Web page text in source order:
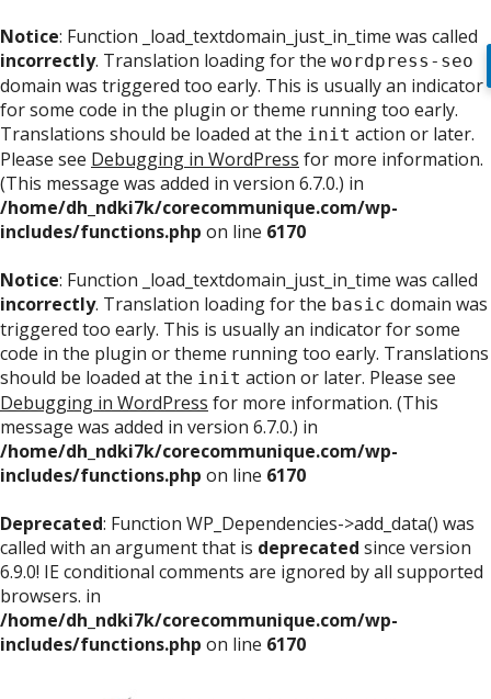
Notice: Function _load_textdomain_just_in_time was called
incorrectly. Translation loading for the wordpress-seo
domain was triggered too early. This is usually an indicator
for some code in the plugin or theme running too early.
Translations should be loaded at the init action or later.
Please see Debugging in WordPress for more information.
(This message was added in version 6.7.0.) in
/home/dh_ndki7k/corecommunique.com/wp-
includes/functions.php on line 6170
Notice: Function _load_textdomain_just_in_time was called
incorrectly. Translation loading for the basic domain was
triggered too early. This is usually an indicator for some
code in the plugin or theme running too early. Translations
should be loaded at the init action or later. Please see
Debugging in WordPress for more information. (This
message was added in version 6.7.0.) in
/home/dh_ndki7k/corecommunique.com/wp-
includes/functions.php on line 6170
Deprecated: Function WP_Dependencies->add_data() was
called with an argument that is deprecated since version
6.9.0! IE conditional comments are ignored by all supported
browsers. in
/home/dh_ndki7k/corecommunique.com/wp-
includes/functions.php on line 6170